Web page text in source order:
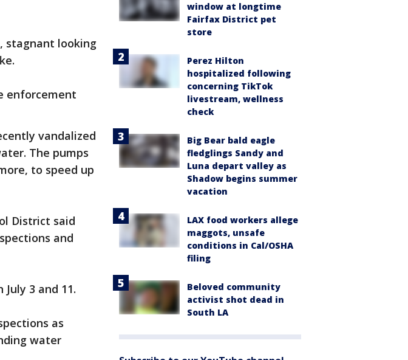
stagnant looking
enforcement
vandalized
The pumps
to speed up
District said
and
3 and 11.
as
water
window at longtime
Fairfax District pet
store
Perez Hilton
hospitalized following
concerning TikTok
livestream, wellness
check
Big Bear bald eagle
fledglings Sandy and
Luna depart valley as
Shadow begins summer
vacation
LAX food workers allege
maggots, unsafe
conditions in Cal/OSHA
filing
Beloved community
activist shot dead in
South LA